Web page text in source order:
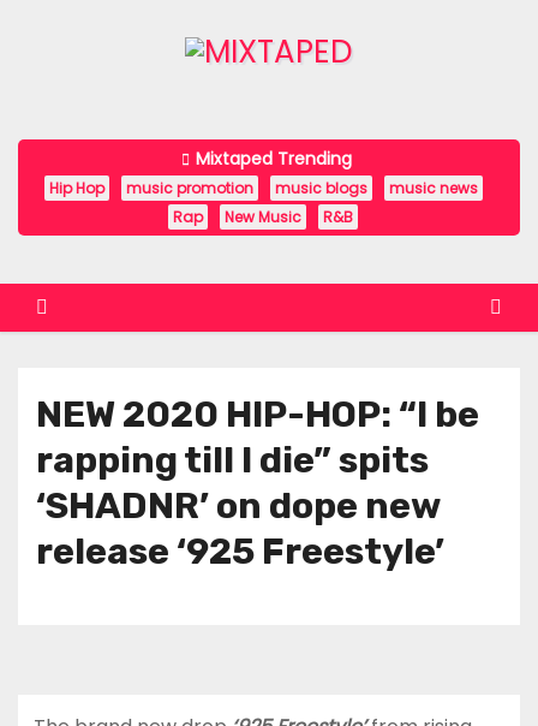
n
Mixtaped Trending
Hip Hop music promotion music blogs
music news
Rap
New Music R&B
NEW 2020 HIP-HOP: “I be
rapping till I die” spits
‘SHADNR’ on dope new
release ‘925 Freestyle’